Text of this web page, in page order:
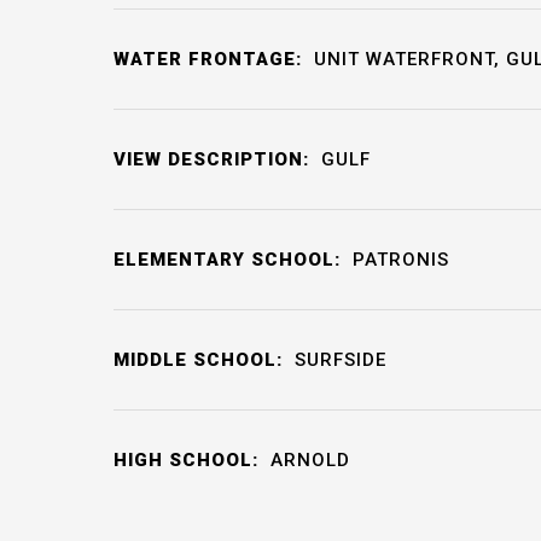
WATER FRONTAGE: UNIT WATERFRONT,
VIEW DESCRIPTION: GULF
ELEMENTARY SCHOOL: PATRONIS
MIDDLE SCHOOL: SURFSIDE
HIGH SCHOOL: ARNOLD